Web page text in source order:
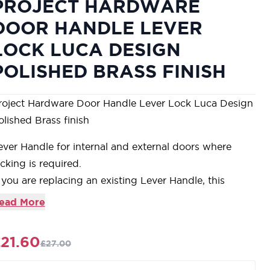
HARDWARE
HANDLE LEVER
LUCA DESIGN
BRASS FINISH
Hardware Door Handle Lever Lock Luca Design
Brass finish
Handle for internal and external doors where
is required.
are replacing an existing Lever Handle, this
will work with a Standard UK Sash Lock
a 2 1/2" Internal Door Sash Lock purchase a
More
£27.00